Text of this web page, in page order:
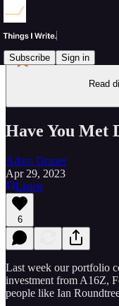
Subscribe Sign in
Read
Have You Met
Adam Draper
Apr 29, 2023
Listen
6
Last week our portfolio
investment from A16Z,
people like Ian